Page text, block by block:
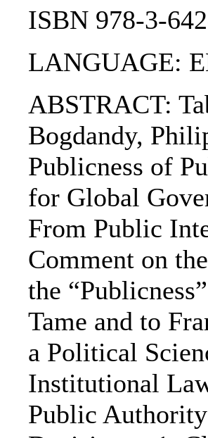
ISBN 978-3-
LANGUAGE:
ABSTRACT:
Bogdandy,
Publicness of
for Global
From Public
Comment on
the
Tame and to
a Political
Institutional
Public